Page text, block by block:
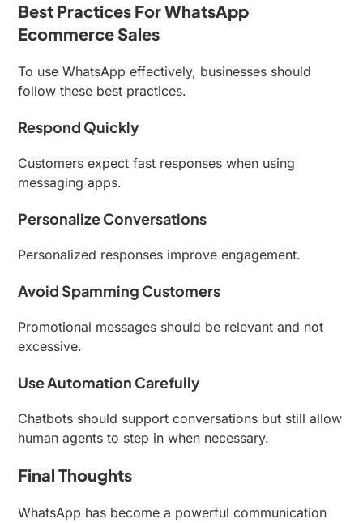
Best Practices For WhatsApp
Ecommerce Sales
To use WhatsApp effectively, businesses should
follow these best practices.
Respond Quickly
Customers expect fast responses when using
messaging apps.
Personalize Conversations
Personalized responses improve engagement.
Avoid Spamming Customers
Promotional messages should be relevant and not
excessive.
Use Automation Carefully
Chatbots should support conversations but still allow
human agents to step in when necessary.
Final Thoughts
WhatsApp has become a powerful communication